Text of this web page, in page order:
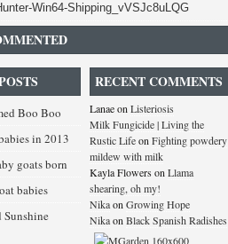
RECENT COMMENTS
Lanaeon Listeriosis
Milk Fungicide | Living the
Rustic Lifeon Fighting powdery
mildew with milk
Kayla Flowerson Llama
shearing, oh my!
Nikaon Growing Hope
Nikaon Black Spanish Radishes
Boo Boo
in 2013
goats born
babies
Sunshine